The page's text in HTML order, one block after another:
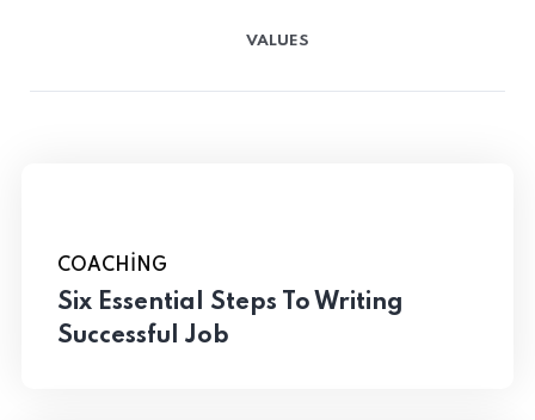
VALUES
COACHING
Six Essential Steps To Writing
Successful Job